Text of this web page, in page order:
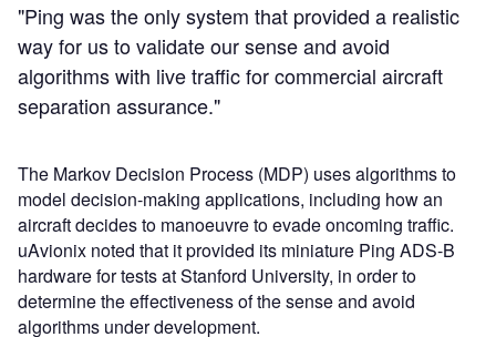
"Ping was the only system that provided a realistic
way for us to validate our sense and avoid
algorithms with live traffic for commercial aircraft
separation assurance."
The Markov Decision Process (MDP) uses algorithms to
model decision-making applications, including how an
aircraft decides to manoeuvre to evade oncoming traffic.
uAvionix noted that it provided its miniature Ping ADS-B
hardware for tests at Stanford University, in order to
determine the effectiveness of the sense and avoid
algorithms under development.